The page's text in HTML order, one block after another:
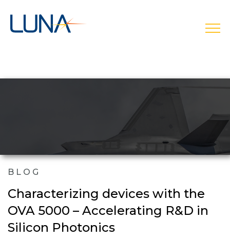
BLOG
Characterizing devices with the
OVA 5000 – Accelerating R&D in
Silicon Photonics